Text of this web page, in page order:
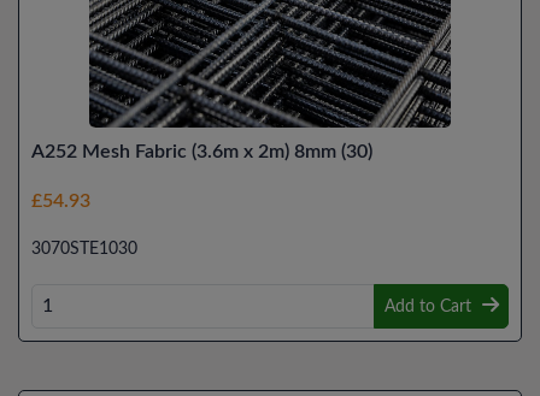
A252 Mesh Fabric (3.6m x 2m) 8mm (30)
£54.93
3070STE1030
Add to Cart